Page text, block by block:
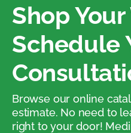
Shop
Schedule
Browse our online
estimate. No need to
right to your door!